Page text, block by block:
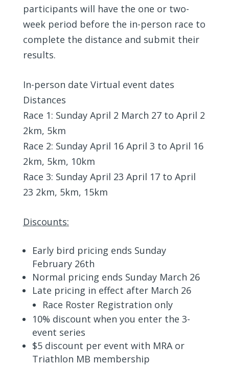
participants will have the one or two-
week period before the in-person race to
complete the distance and submit their
results.
In-person date Virtual event dates
Distances
Race 1: Sunday April 2 March 27 to April 2
2km, 5km
Race 2: Sunday April 16 April 3 to April 16
2km, 5km, 10km
Race 3: Sunday April 23 April 17 to April
23 2km, 5km, 15km
Discounts:
Early bird pricing ends Sunday
February 26th
Normal pricing ends Sunday March 26
Late pricing in effect after March 26
Race Roster Registration only
10% discount when you enter the 3-
event series
$5 discount per event with MRA or
Triathlon MB membership